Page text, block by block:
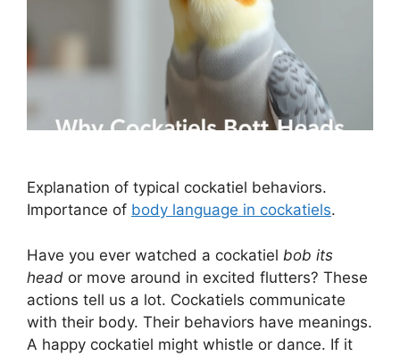
Explanation of typical cockatiel behaviors.
Importance of body language in cockatiels.
Have you ever watched a cockatiel bob its
head or move around in excited flutters? These
actions tell us a lot. Cockatiels communicate
with their body. Their behaviors have meanings.
A happy cockatiel might whistle or dance. If it